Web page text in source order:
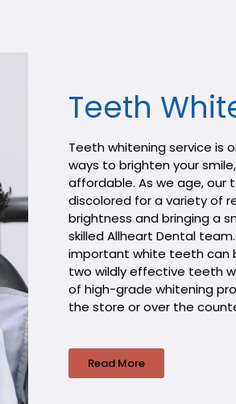
Teeth
Teeth whitening service is
ways to brighten your
affordable. As we age,
discolored for a variety of
brightness and bringing a
skilled Allheart Dental
important white teeth can
two wildly effective teeth
of high-grade whitening
the store or over the
Read More